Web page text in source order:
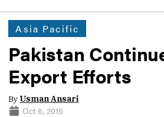
Asia Pacific
Pakistan
Export Efforts
By Usman Ansari
Oct 6, 2015